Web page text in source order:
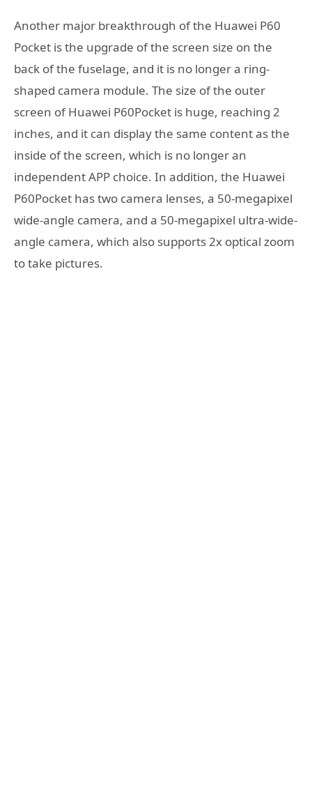
Another major breakthrough of the Huawei P60
Pocket is the upgrade of the screen size on the
back of the fuselage, and it is no longer a ring-
shaped camera module. The size of the outer
screen of Huawei P60Pocket is huge, reaching 2
inches, and it can display the same content as the
inside of the screen, which is no longer an
independent APP choice. In addition, the Huawei
P60Pocket has two camera lenses, a 50-megapixel
wide-angle camera, and a 50-megapixel ultra-wide-
angle camera, which also supports 2x optical zoom
to take pictures.